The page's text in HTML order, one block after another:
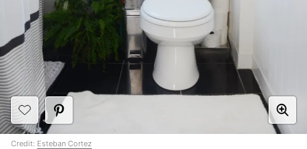
Credit: Esteban Cortez